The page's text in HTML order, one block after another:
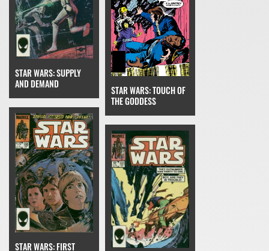
STAR WARS: SUPPLY
AND DEMAND
STAR WARS: TOUCH OF
THE GODDESS
STAR WARS: FIRST